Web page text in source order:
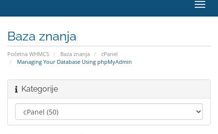
Baza znanja
Početna WHMCS Baza znanja
cPanel
Managing Your Database Using phpMyAdmin
Kategorije